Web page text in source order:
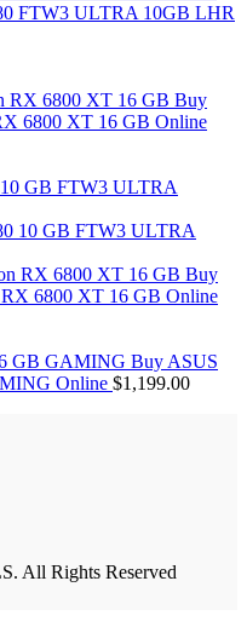
FTW3 ULTRA 10GB LHR
Buy
6800 XT 16 GB Online
10 GB FTW3 ULTRA
Buy
6800 XT 16 GB Online
Buy ASUS
Online $1,199.00
All Rights Reserved